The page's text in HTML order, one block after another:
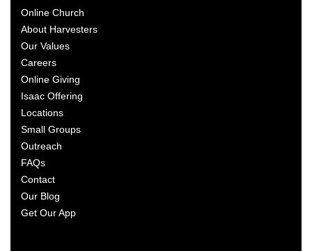
Online Church
About Harvesters
Our Values
Careers
Online Giving
Isaac Offering
Locations
Small Groups
Outreach
FAQs
Contact
Our Blog
Get Our App